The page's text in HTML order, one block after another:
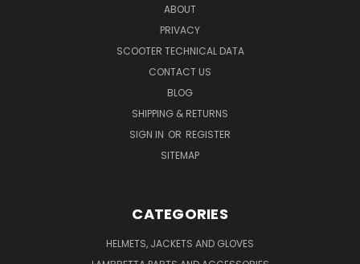
ABOUT
PRIVACY
SCOOTER TECHNICAL DATA
CONTACT US
BLOG
SHIPPING & RETURNS
SIGN IN OR REGISTER
SITEMAP
CATEGORIES
HELMETS, JACKETS AND GLOVES